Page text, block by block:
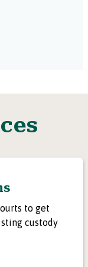
process varies
schedule a
papers with the
to get
custody